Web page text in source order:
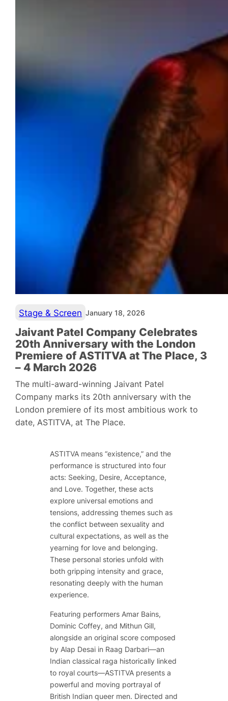
Stage & Screen January 18, 2026
Jaivant Patel Company Celebrates
20th Anniversary with the London
Premiere of ASTITVA at The Place, 3
– 4 March 2026
The multi-award-winning Jaivant Patel
Company marks its 20th anniversary with the
London premiere of its most ambitious work to
date, ASTITVA, at The Place.
ASTITVA means “existence,” and the
performance is structured into four
acts: Seeking, Desire, Acceptance,
and Love. Together, these acts
explore universal emotions and
tensions, addressing themes such as
the conflict between sexuality and
cultural expectations, as well as the
yearning for love and belonging.
These personal stories unfold with
both gripping intensity and grace,
resonating deeply with the human
experience.
Featuring performers Amar Bains,
Dominic Coffey, and Mithun Gill,
alongside an original score composed
by Alap Desai in Raag Darbari—an
Indian classical raga historically linked
to royal courts—ASTITVA presents a
powerful and moving portrayal of
British Indian queer men. Directed and